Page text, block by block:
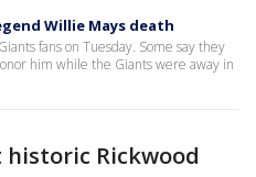
Willie Mays death
fans on Tuesday. Some say they
him while the Giants were away in
historic Rickwood